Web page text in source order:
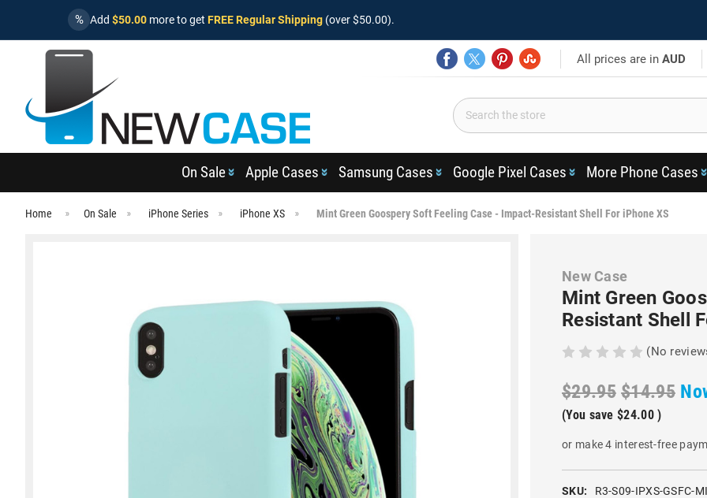
% Add $50.00 more to get FREE Regular Shipping (over $50.00).
All prices are inAUD
On Sale Apple Cases Samsung Cases Google Pixel Cases More Phone Cases
Home On Sale iPhone Series iPhone XS Mint Green Goospery Soft Feeling Case - Impact-Resistant Shell For iPhone XS
New Case
Mint Green
Resistant Shell
(No
$29.95 $14.95
(You save $24.00 )
or make 4 interest-free
SKU: R3-S09-IPXS-GSFC-